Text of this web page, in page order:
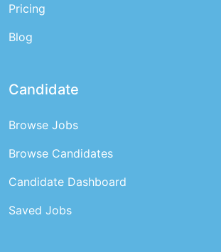
Pricing
Blog
Candidate
Browse Jobs
Browse Candidates
Candidate Dashboard
Saved Jobs